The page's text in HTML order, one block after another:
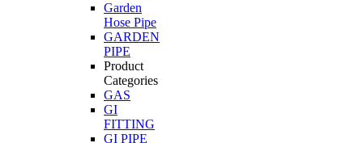
Garden
Hose Pipe
GARDEN
PIPE
Product
Categories
GAS
GI
FITTING
GI PIPE